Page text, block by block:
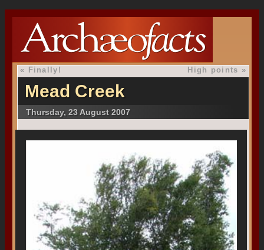
« Finally! High points »
Mead Creek
Thursday, 23 August 2007